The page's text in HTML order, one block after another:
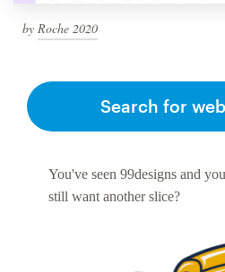
by Roche 2020
You've seen 99designs and you
still want another slice?
Search for